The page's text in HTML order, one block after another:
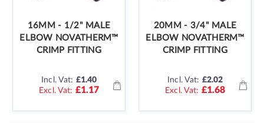
16MM - 1/2" MALE
ELBOW NOVATHERM™
CRIMP FITTING
Incl. Vat: £1.40
£1.17
20MM - 3/4" MALE
ELBOW NOVATHERM™
CRIMP FITTING
Incl. Vat: £2.02
£1.68